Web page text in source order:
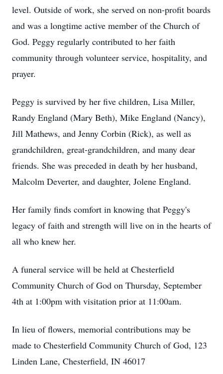
level. Outside of work, she served on non-profit boards
and was a longtime active member of the Church of
God. Peggy regularly contributed to her faith
community through volunteer service, hospitality, and
prayer.
Peggy is survived by her five children, Lisa Miller,
Randy England (Mary Beth), Mike England (Nancy),
Jill Mathews, and Jenny Corbin (Rick), as well as
grandchildren, great-grandchildren, and many dear
friends. She was preceded in death by her husband,
Malcolm Deverter, and daughter, Jolene England.
Her family finds comfort in knowing that Peggy's
legacy of faith and strength will live on in the hearts of
all who knew her.
A funeral service will be held at Chesterfield
Community Church of God on Thursday, September
4th at 1:00pm with visitation prior at 11:00am.
In lieu of flowers, memorial contributions may be
made to Chesterfield Community Church of God, 123
Linden Lane, Chesterfield, IN 46017